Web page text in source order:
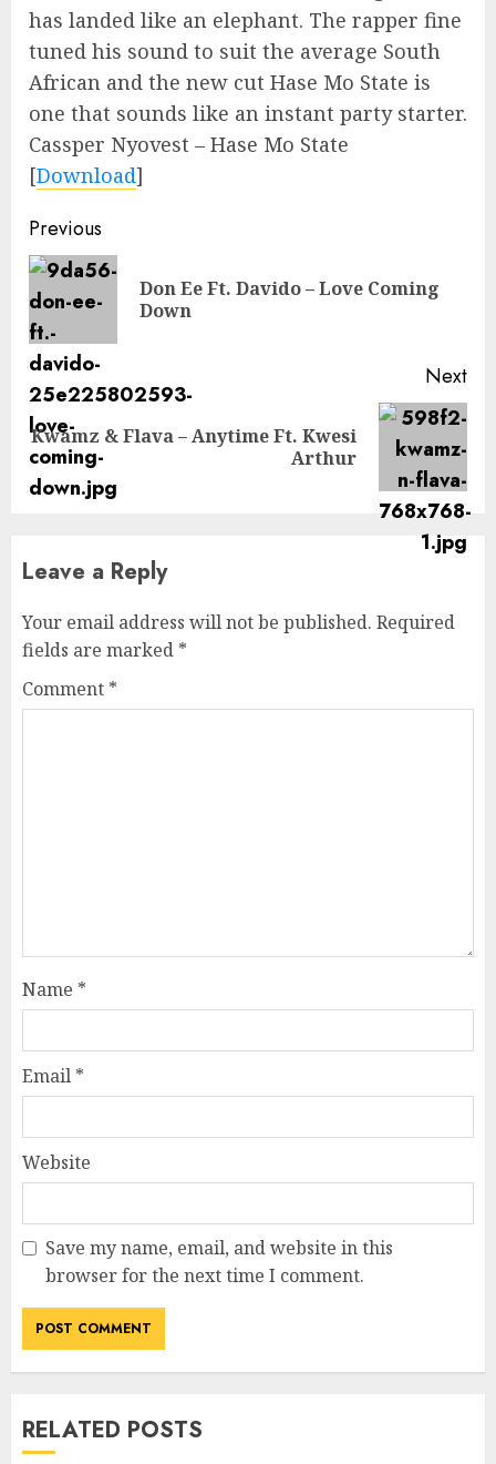
has landed like an elephant. The rapper fine
tuned his sound to suit the average South
African and the new cut Hase Mo State is
one that sounds like an instant party starter.
Cassper Nyovest – Hase Mo State
[Download]
Continue
Reading
Previous
Don Ee Ft. Davido – Love Coming
Down
Next
Next
post:
Kwamz & Flava – Anytime Ft. Kwesi
Arthur
Leave a Reply
Your email address will not be published. Required
fields are marked *
Comment *
Name *
Email *
Website
Save my name, email, and website in this
browser for the next time I comment.
RELATED POSTS